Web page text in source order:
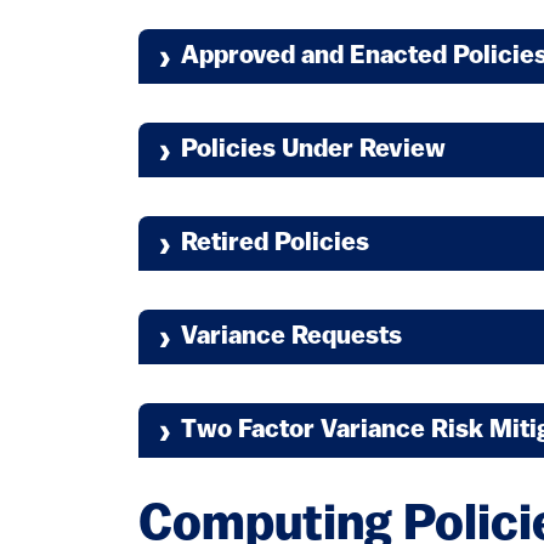
Approved and Enacted
Policies Under Review
6.2.2.7 Interactive Authentication
Retired Policies
Variance Requests
Two Factor Variance Risk
Computing